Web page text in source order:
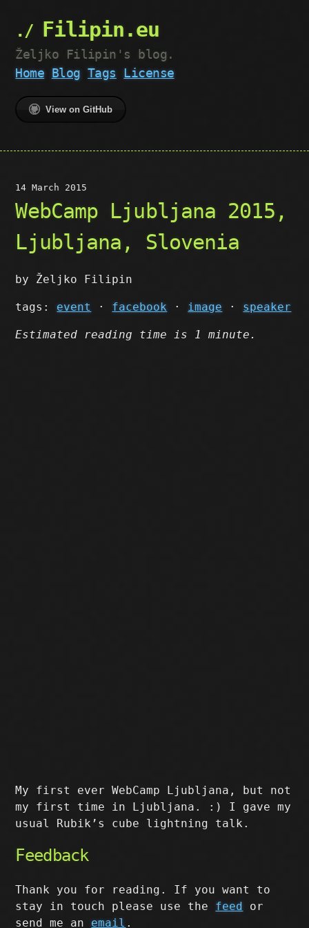
Filipin.eu
Željko Filipin's blog.
Home Blog Tags License
View on GitHub
14 March 2015
WebCamp Ljubljana 2015,
Ljubljana, Slovenia
by Željko Filipin
tags:event · facebook · image · speaker
Estimated reading time is 1 minute.
My first ever WebCamp Ljubljana, but not
my first time in Ljubljana. :) I gave my
usual Rubik’s cube lightning talk.
Feedback
Thank you for reading. If you want to
stay in touch please use the feed or
send me anemail .